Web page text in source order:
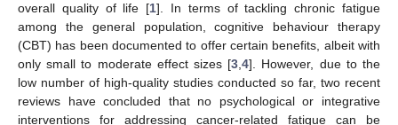
overall quality of life [1]. In terms of tackling chronic fatigue
among the general population, cognitive behaviour therapy
(CBT) has been documented to offer certain benefits, albeit with
only small to moderate effect sizes [3 ,4]. However, due to the
low number of high-quality studies conducted so far, two recent
reviews have concluded that no psychological or integrative
interventions for addressing cancer-related fatigue can be